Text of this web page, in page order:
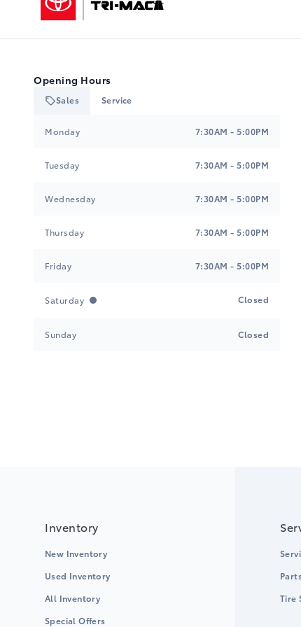
Opening Hours
Sales Service
Monday 7:30AM - 5:00PM
Tuesday 7:30AM - 5:00PM
Wednesday 7:30AM - 5:00PM
Thursday 7:30AM - 5:00PM
Friday 7:30AM - 5:00PM
Saturday Closed
Sunday Closed
Inventory
New Inventory
Used Inventory
All Inventory
Special Offers
Tire